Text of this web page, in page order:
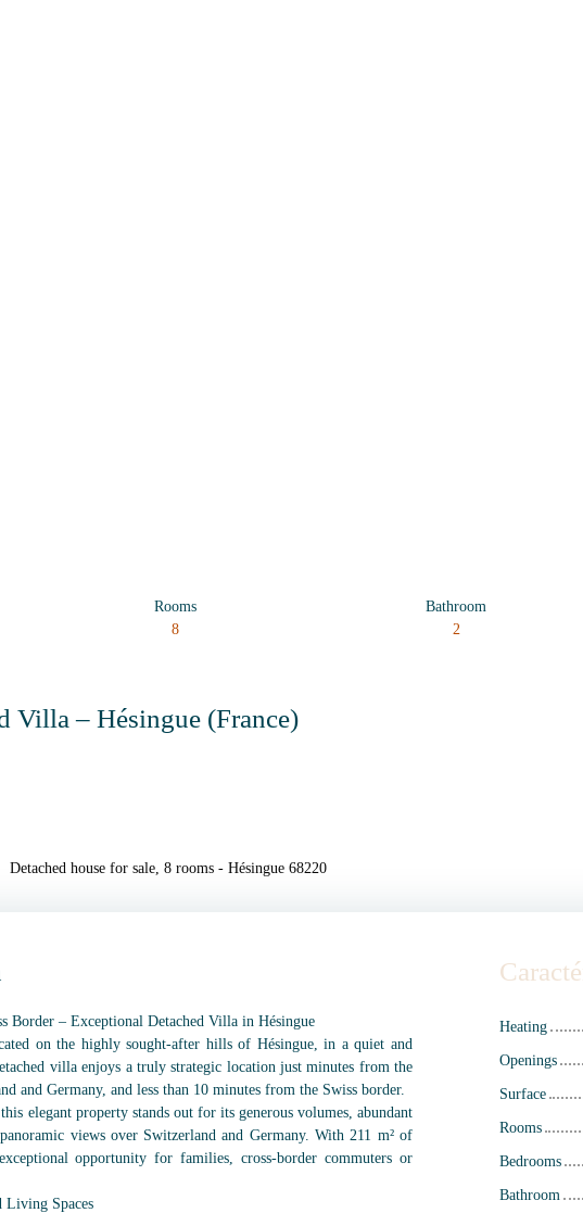
Rooms
8
Bathroom
2
Villa – Hésingue (France)
Detached house for sale, 8 rooms - Hésingue 68220
Border – Exceptional Detached Villa in Hésingue
on the highly sought-after hills of Hésingue, in a quiet and
villa enjoys a truly strategic location just minutes from the
and Germany, and less than 10 minutes from the Swiss border.
elegant property stands out for its generous volumes, abundant
views over Switzerland and Germany. With 211 m² of
opportunity for families, cross-border commuters or
Living Spaces
Heating
Openings
Surface
Rooms
Bedrooms
Bathroom